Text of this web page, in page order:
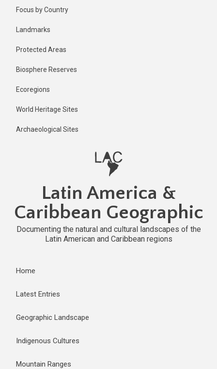
Focus by Country
Landmarks
Protected Areas
Biosphere Reserves
Ecoregions
World Heritage Sites
Archaeological Sites
Latin America &
Caribbean Geographic
Documenting the natural and cultural landscapes of the
Latin American and Caribbean regions
Home
Latest Entries
Geographic Landscape
Indigenous Cultures
Mountain Ranges